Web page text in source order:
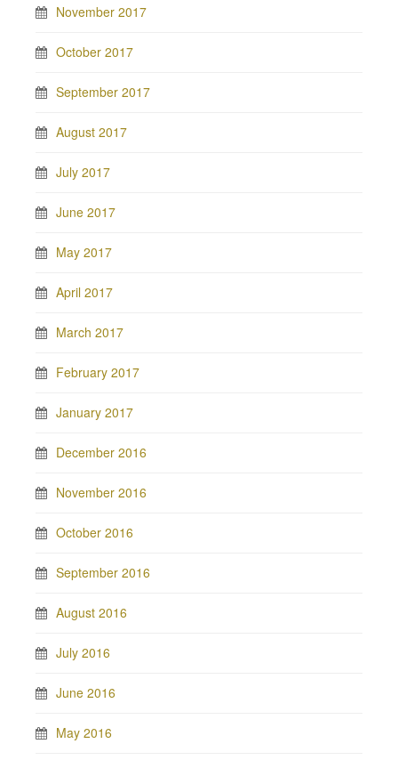
November 2017
October 2017
September 2017
August 2017
July 2017
June 2017
May 2017
April 2017
March 2017
February 2017
January 2017
December 2016
November 2016
October 2016
September 2016
August 2016
July 2016
June 2016
May 2016